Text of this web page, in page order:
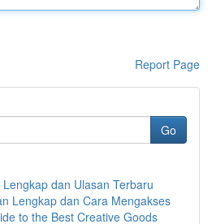
Report Page
Go
dan Ulasan Terbaru
Lengkap dan Cara Mengakses
to the Best Creative Goods